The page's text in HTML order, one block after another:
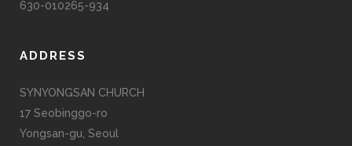
630-010265-934
ADDRESS
SYNYONGSAN CHURCH
17 Seobinggo-ro
Yongsan-gu, Seoul